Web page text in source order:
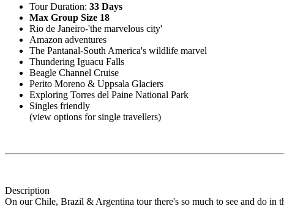
Tour Duration: 33 Days
Max Group Size 18
Rio de Janeiro-'the marvelous city'
Amazon adventures
The Pantanal-South America's wildlife marvel
Thundering Iguacu Falls
Beagle Channel Cruise
Perito Moreno & Uppsala Glaciers
Exploring Torres del Paine National Park
Singles friendly
(view options for single travellers)
Description
On our Chile, Brazil & Argentina tour there's so much to see and do in